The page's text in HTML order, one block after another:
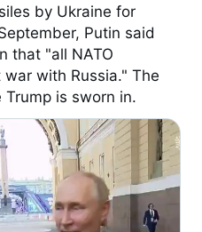
by Ukraine for
Putin said
that "all NATO
with Russia." The
Trump is sworn in.